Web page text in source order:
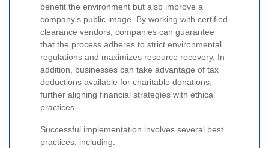
benefit the environment but also improve a
company’s public image. By working with certified
clearance vendors, companies can guarantee
that the process adheres to strict environmental
regulations and maximizes resource recovery. In
addition, businesses can take advantage of tax
deductions available for charitable donations,
further aligning financial strategies with ethical
practices.
Successful implementation involves several best
practices, including: